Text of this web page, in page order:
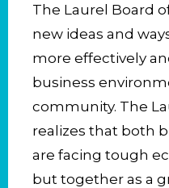
The Laurel Board
new ideas and
more effectively
business
community. The
realizes that both
are facing tough
but together as a